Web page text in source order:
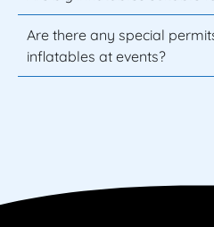
Are there any special
inflatables at events?